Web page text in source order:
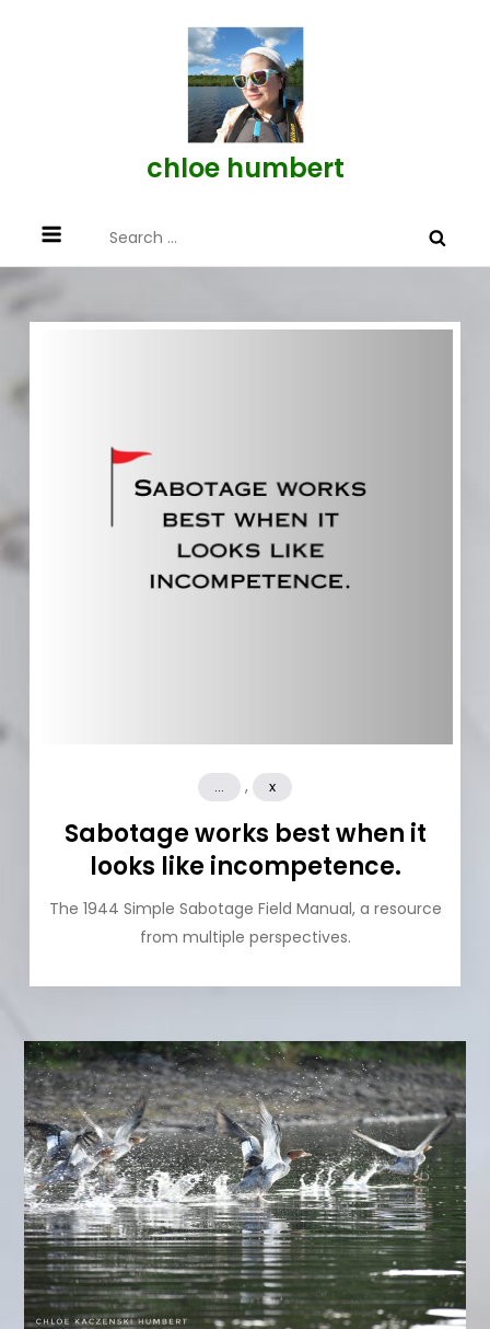
chloe humbert
for:
... , x
Sabotage works best when it
looks like incompetence.
The 1944 Simple Sabotage Field Manual, a resource
from multiple perspectives.